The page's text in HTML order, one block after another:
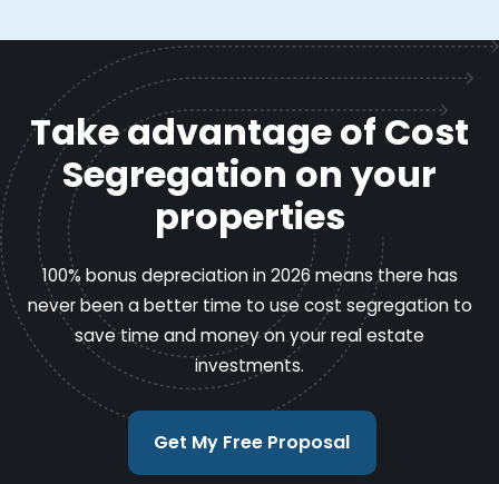
Take advantage of Cost
Segregation on your
properties
100% bonus depreciation in 2026 means there has
never been a better time to use cost segregation to
save time and money on your real estate
investments.
Get My Free Proposal